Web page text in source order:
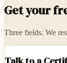
Get your
Three fields. We